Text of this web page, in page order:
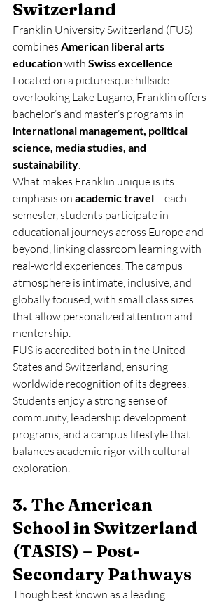
Switzerland
Franklin University Switzerland (FUS)
combines American liberal arts
education with Swiss excellence.
Located on a picturesque hillside
overlooking Lake Lugano, Franklin offers
bachelor’s and master’s programs in
international management, political
science, media studies, and
sustainability.
What makes Franklin unique is its
emphasis on academic travel – each
semester, students participate in
educational journeys across Europe and
beyond, linking classroom learning with
real-world experiences. The campus
atmosphere is intimate, inclusive, and
globally focused, with small class sizes
that allow personalized attention and
mentorship.
FUS is accredited both in the United
States and Switzerland, ensuring
worldwide recognition of its degrees.
Students enjoy a strong sense of
community, leadership development
programs, and a campus lifestyle that
balances academic rigor with cultural
exploration.
3. The American
School in Switzerland
(TASIS) – Post-
Secondary Pathways
Though best known as a leading